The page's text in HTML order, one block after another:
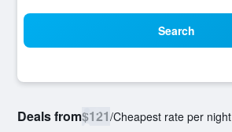
Search
Deals from$121/Cheapest rate per night